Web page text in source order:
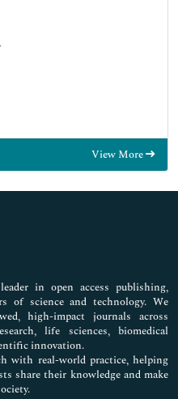
View More
in open access publishing,
of science and technology. We
high-impact journals across
life sciences, biomedical
innovation.
with real-world practice, helping
share their knowledge and make